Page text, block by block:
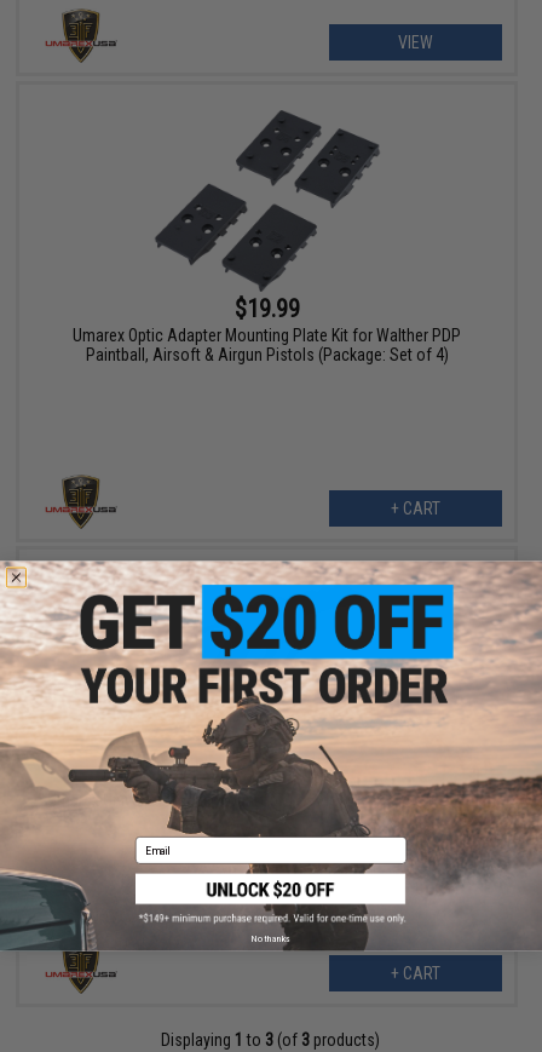
VIEW
$19.99
Umarex Optic Adapter Mounting Plate Kit for Walther PDP
Paintball, Airsoft & Airgun Pistols (Package: Set of 4)
+ CART
$10.99
Umarex Universal Bridge Mount for Gas Blowback Airsoft Pistols
+ CART
Displaying 1 to 3 (of 3 products)
Email
No thanks